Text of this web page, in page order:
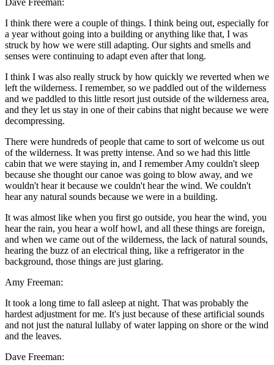
Dave Freeman:
I think there were a couple of things. I think being out, especially for
a year without going into a building or anything like that, I was
struck by how we were still adapting. Our sights and smells and
senses were continuing to adapt even after that long.
I think I was also really struck by how quickly we reverted when we
left the wilderness. I remember, so we paddled out of the wilderness
and we paddled to this little resort just outside of the wilderness area,
and they let us stay in one of their cabins that night because we were
decompressing.
There were hundreds of people that came to sort of welcome us out
of the wilderness. It was pretty intense. And so we had this little
cabin that we were staying in, and I remember Amy couldn't sleep
because she thought our canoe was going to blow away, and we
wouldn't hear it because we couldn't hear the wind. We couldn't
hear any natural sounds because we were in a building.
It was almost like when you first go outside, you hear the wind, you
hear the rain, you hear a wolf howl, and all these things are foreign,
and when we came out of the wilderness, the lack of natural sounds,
hearing the buzz of an electrical thing, like a refrigerator in the
background, those things are just glaring.
Amy Freeman:
It took a long time to fall asleep at night. That was probably the
hardest adjustment for me. It's just because of these artificial sounds
and not just the natural lullaby of water lapping on shore or the wind
and the leaves.
Dave Freeman: